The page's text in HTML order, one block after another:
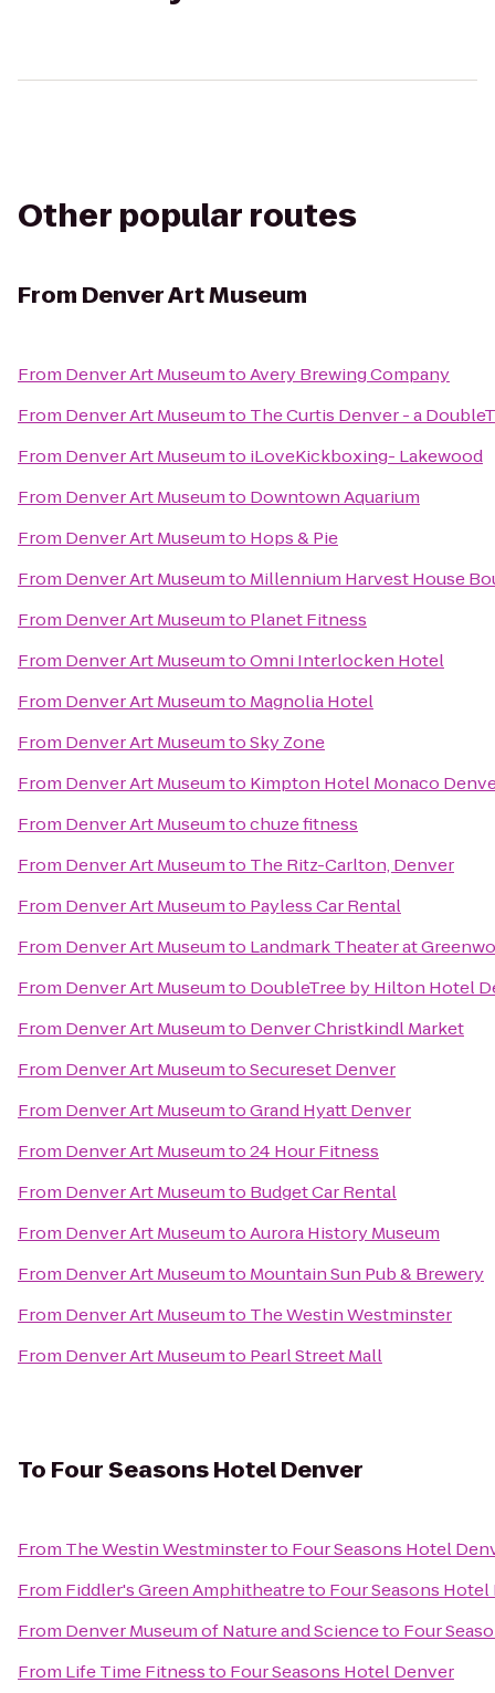
Other popular routes
From Denver Art Museum
From Denver Art MuseumtoAvery Brewing Company
From Denver Art Museumto The Curtis Denver - a
From Denver Art Museumto iLoveKickboxing- Lakewood
From Denver Art Museumto Downtown Aquarium
From Denver Art Museumto Hops & Pie
From Denver Art Museumto Millennium Harvest House
From Denver Art Museumto Planet Fitness
From Denver Art MuseumtoOmni Interlocken Hotel
From Denver Art Museumto Magnolia Hotel
From Denver Art MuseumtoSky Zone
From Denver Art Museumto Kimpton Hotel Monaco
From Denver Art Museumtochuze fitness
From Denver Art Museumto The Ritz-Carlton, Denver
From Denver Art Museumto Payless Car Rental
From Denver Art Museumto Landmark Theater at
From Denver Art Museumto DoubleTree by Hilton Hotel
From Denver Art Museumto Denver Christkindl Market
From Denver Art MuseumtoSecureset Denver
From Denver Art MuseumtoGrand Hyatt Denver
From Denver Art Museumto24 Hour Fitness
From Denver Art Museumto Budget Car Rental
From Denver Art MuseumtoAurora History Museum
From Denver Art Museumto Mountain Sun Pub & Brewery
From Denver Art Museumto The Westin Westminster
From Denver Art Museumto Pearl Street Mall
To Four Seasons Hotel Denver
From The Westin Westminsterto Four Seasons Hotel
From Fiddler's Green Amphitheatreto Four Seasons
From Denver Museum of Nature and Scienceto Four
From Life Time Fitnessto Four Seasons Hotel Denver